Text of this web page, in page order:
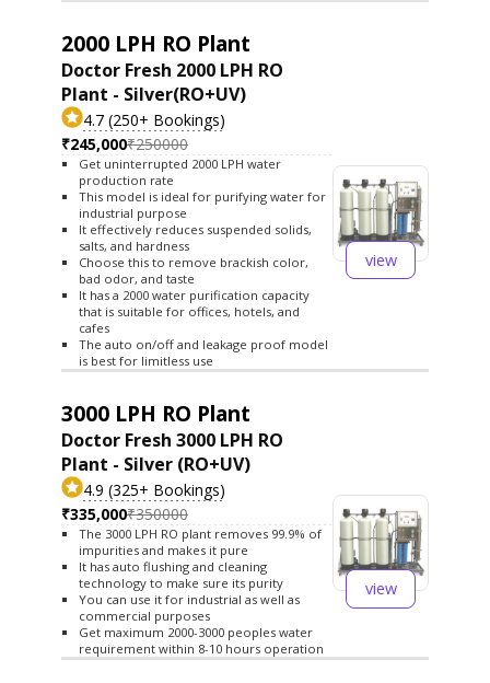
2000 LPH RO Plant
Doctor Fresh 2000 LPH RO
Plant - Silver(RO+UV)
4.7 (250+ Bookings)
₹245,000₹250000
Get uninterrupted 2000 LPH water
production rate
This model is ideal for purifying water for
industrial purpose
It effectively reduces suspended solids,
salts, and hardness
Choose this to remove brackish color,
bad odor, and taste
It has a 2000 water purification capacity
that is suitable for offices, hotels, and
cafes
The auto on/off and leakage proof model
is best for limitless use
view
3000 LPH RO Plant
Doctor Fresh 3000 LPH RO
Plant - Silver (RO+UV)
4.9 (325+ Bookings)
₹335,000₹350000
The 3000 LPH RO plant removes 99.9% of
impurities and makes it pure
It has auto flushing and cleaning
technology to make sure its purity
You can use it for industrial as well as
commercial purposes
Get maximum 2000-3000 peoples water
requirement within 8-10 hours operation
view